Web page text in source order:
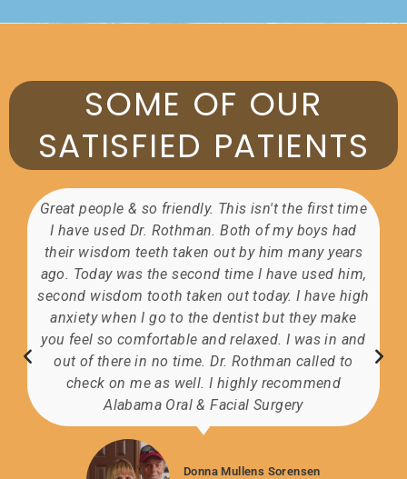
SOME OF OUR
SATISFIED PATIENTS
Great people & so friendly. This isn't the first time
I have used Dr. Rothman. Both of my boys had
their wisdom teeth taken out by him many years
ago. Today was the second time I have used him,
second wisdom tooth taken out today. I have high
anxiety when I go to the dentist but they make
you feel so comfortable and relaxed. I was in and
out of there in no time. Dr. Rothman called to
check on me as well. I highly recommend
Alabama Oral & Facial Surgery
Donna Mullens Sorensen